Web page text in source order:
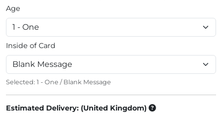
Age
Inside of Card
Selected: 1 - One / Blank Message
Estimated Delivery: (United Kingdom)